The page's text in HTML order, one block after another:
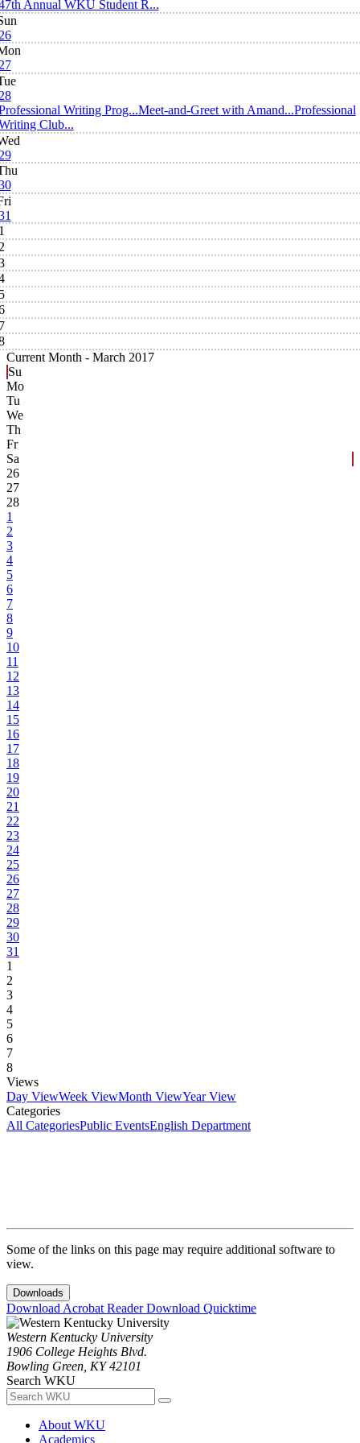
Annual WKU Student R...
Writing Prog...Meet-and-Greet with Amand...Professional
Club...
Current Month - March 2017
Su
Mo
Tu
We
Th
Fr
Sa
26
27
28
1
2
3
4
5
6
7
8
9
10
11
12
13
14
15
16
17
18
19
20
21
22
23
24
25
26
27
28
29
30
31
1
2
3
4
5
6
7
8
Views
Day ViewWeek ViewMonth ViewYear View
Categories
All CategoriesPublic EventsEnglish Department
Some of the links on this page may require additional software to
view.
Downloads
Download Acrobat ReaderDownload Quicktime
Western Kentucky University
1906 College Heights Blvd.
Bowling Green, KY 42101
Search WKU
About WKU
Academics